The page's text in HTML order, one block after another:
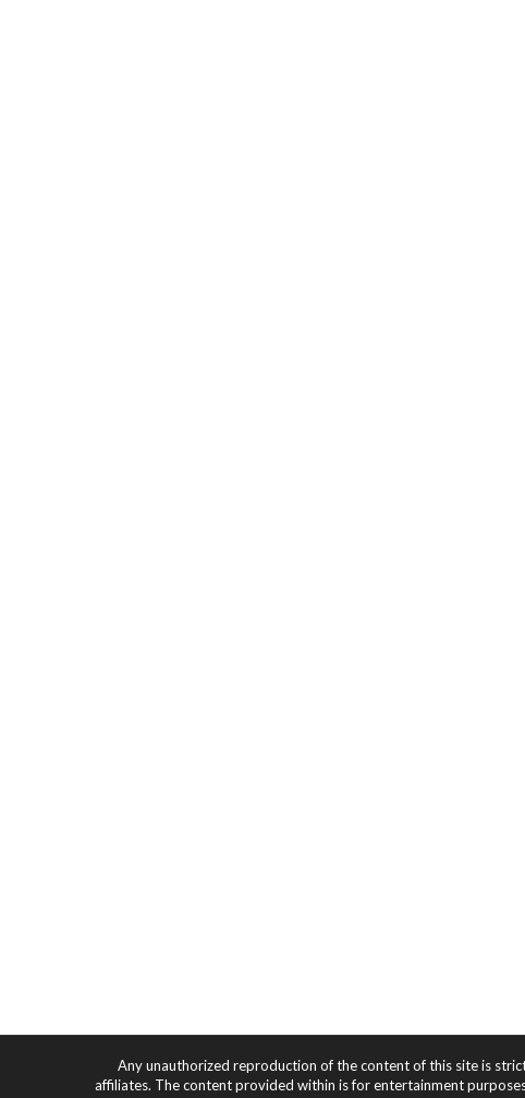
Any unauthorized reproduction of the content of this site is
affiliates. The content provided within is for entertainment